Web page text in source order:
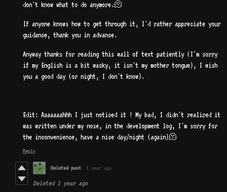
don't know what to do anymore.🫠
If anyone knows how to get through it, I'd rather appreciate your
guidance, thank you in advance.
Anyway thanks for reading this wall of text patiently (I'm sorry
if my English is a bit wacky, it isn't my mother tongue), I wish
you a good day (or night, I don't know).
Edit: Aaaaaaahhh I just noticed it ! My bad, I didn't realized it
was written under my nose, in the development log, I'm sorry for
the inconvenience, have a nice day/night (again)🫠
Reply
Deleted post 1 year ago
Deleted 1 year ago